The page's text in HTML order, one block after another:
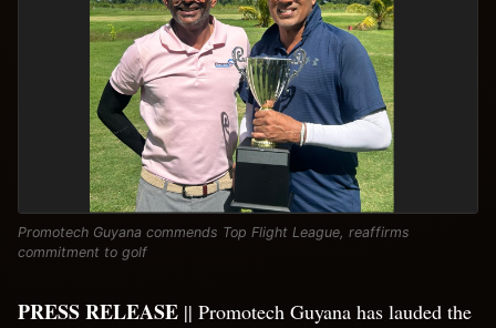
Promotech Guyana commends Top Flight League, reaffirms
commitment to golf
PRESS RELEASE || Promotech Guyana has lauded the